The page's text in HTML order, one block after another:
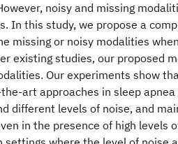
noisy and missing
In this study, we propose a
missing or noisy modalities
existing studies, our proposed
Our experiments show
art approaches in sleep
different levels of noise, and
in the presence of high levels